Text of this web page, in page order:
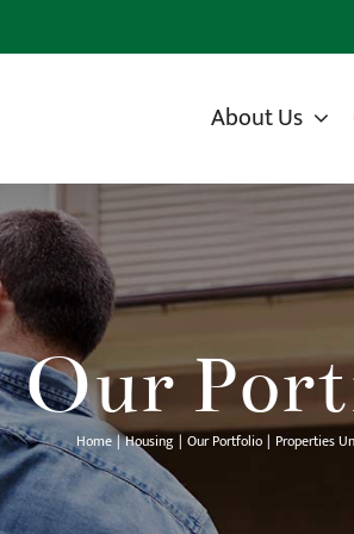
About Us
Our
Home Housing Our Portfolio Properties